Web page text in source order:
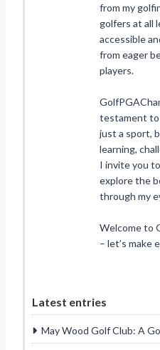
from my
golfers at all
accessible
from eager
players.
testament to
just a sport,
learning,
I invite you
explore the
through my
Welcome to
– let’s make
Latest entries
May Wood Golf Club: A